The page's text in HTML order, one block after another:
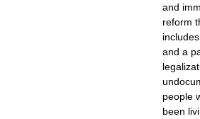
and
reform
and a
people
been